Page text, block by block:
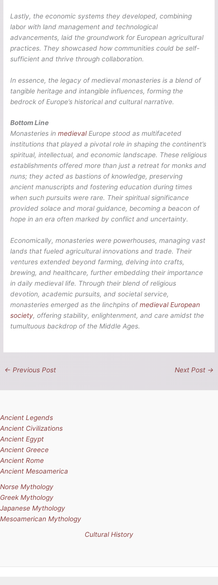
Lastly, the economic systems they developed, combining
labor with land management and technological
advancements, laid the groundwork for European agricultural
practices. They showcased how communities could be self-
sufficient and thrive through collaboration.
In essence, the legacy of medieval monasteries is a blend of
tangible heritage and intangible influences, forming the
bedrock of Europe’s historical and cultural narrative.
Bottom Line
Monasteries inmedievalEurope stood as multifaceted
institutions that played a pivotal role in shaping the continent’s
spiritual, intellectual, and economic landscape. These religious
establishments offered more than just a retreat for monks and
nuns; they acted as bastions of knowledge, preserving
ancient manuscripts and fostering education during times
when such pursuits were rare. Their spiritual significance
provided solace and moral guidance, becoming a beacon of
hope in an era often marked by conflict and uncertainty.
Economically, monasteries were powerhouses, managing vast
lands that fueled agricultural innovations and trade. Their
ventures extended beyond farming, delving into crafts,
brewing, and healthcare, further embedding their importance
in daily medieval life. Through their blend of religious
devotion, academic pursuits, and societal service,
monasteries emerged as the linchpins ofmedieval European
society, offering stability, enlightenment, and care amidst the
tumultuous backdrop of the Middle Ages.
← Previous Post Next Post →
Ancient Legends
Ancient Civilizations
Ancient Egypt
Ancient Greece
Ancient Rome
Ancient Mesoamerica
Norse Mythology
Greek Mythology
Japanese Mythology
Mesoamerican Mythology
Cultural History